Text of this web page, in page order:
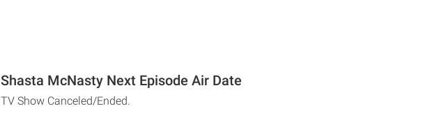
Shasta McNasty Next Episode Air Date
TV Show Canceled/Ended.